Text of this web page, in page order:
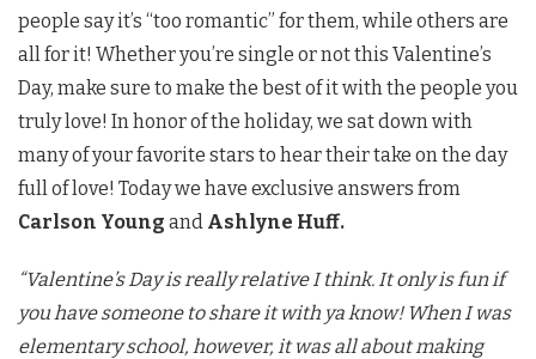
people say it’s “too romantic” for them, while others are
all for it! Whether you’re single or not this Valentine’s
Day, make sure to make the best of it with the people you
truly love! In honor of the holiday, we sat down with
many of your favorite stars to hear their take on the day
full of love! Today we have exclusive answers from
Carlson Young and Ashlyne Huff.
“Valentine’s Day is really relative I think. It only is fun if
you have someone to share it with ya know! When I was
elementary school, however, it was all about making